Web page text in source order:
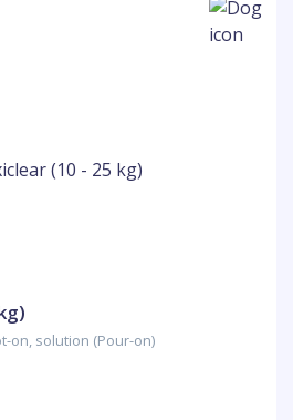
on, solution (Pour-on)